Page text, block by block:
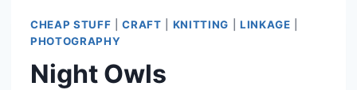
CHEAP STUFF |CRAFT KNITTING LINKAGE
PHOTOGRAPHY
Night Owls